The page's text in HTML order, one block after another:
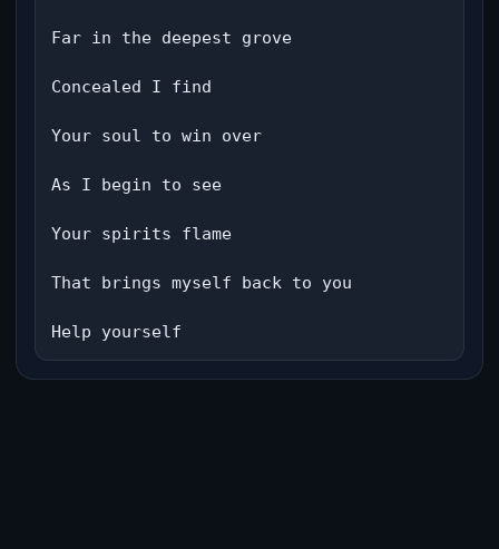
Far in the deepest grove
Concealed I find
Your soul to win over
As I begin to see
Your spirits flame
That brings myself back to you
Help yourself